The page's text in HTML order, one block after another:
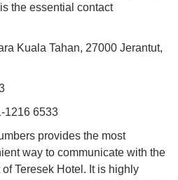
the essential contact
Kuala Tahan, 27000 Jerantut,
1216 6533
provides the most
way to communicate with the
Teresek Hotel. It is highly